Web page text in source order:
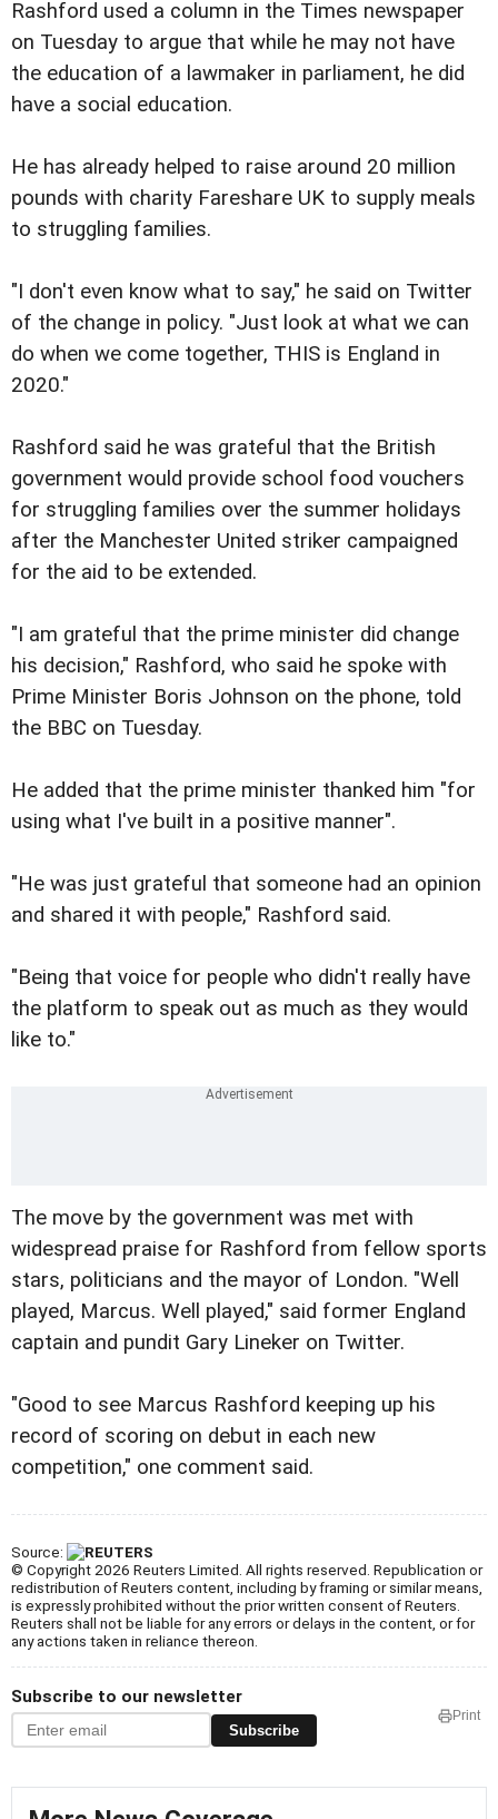
Rashford used a column in the Times newspaper
on Tuesday to argue that while he may not have
the education of a lawmaker in parliament, he did
have a social education.
He has already helped to raise around 20 million
pounds with charity Fareshare UK to supply meals
to struggling families.
"I don't even know what to say," he said on Twitter
of the change in policy. "Just look at what we can
do when we come together, THIS is England in
2020."
Rashford said he was grateful that the British
government would provide school food vouchers
for struggling families over the summer holidays
after the Manchester United striker campaigned
for the aid to be extended.
"I am grateful that the prime minister did change
his decision," Rashford, who said he spoke with
Prime Minister Boris Johnson on the phone, told
the BBC on Tuesday.
He added that the prime minister thanked him "for
using what I've built in a positive manner".
"He was just grateful that someone had an opinion
and shared it with people," Rashford said.
"Being that voice for people who didn't really have
the platform to speak out as much as they would
like to."
The move by the government was met with
widespread praise for Rashford from fellow sports
stars, politicians and the mayor of London. "Well
played, Marcus. Well played," said former England
captain and pundit Gary Lineker on Twitter.
"Good to see Marcus Rashford keeping up his
record of scoring on debut in each new
competition," one comment said.
Source:
© Copyright 2026 Reuters Limited. All rights reserved. Republication or
redistribution of Reuters content, including by framing or similar means,
is expressly prohibited without the prior written consent of Reuters.
Reuters shall not be liable for any errors or delays in the content, or for
any actions taken in reliance thereon.
Subscribe to our newsletter
Subscribe
Print